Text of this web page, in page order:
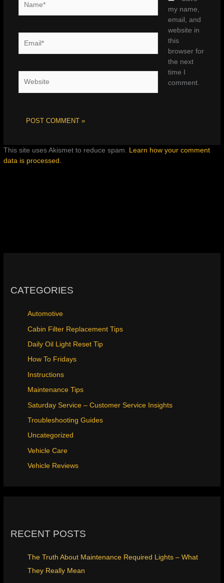
my name,
email, and
website in
this
browser for
the next
time I
comment.
This site uses Akismet to reduce spam.
Learn how your comment
data is processed.
CATEGORIES
Automotive
Cabin Filter Replacement Tips
Daily Oil Light Reset Tip
How To Fridays
Instructions
Maintenance Tips
Saturday Service – Customer Service Insights
Troubleshooting Guides
Uncategorized
Vehicle Care
Vehicle Reviews
RECENT POSTS
The Truth About Maintenance Required Lights – What
They Really Mean